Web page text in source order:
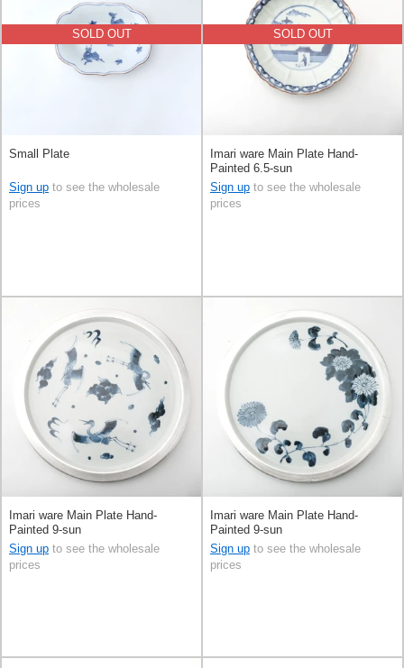
SOLD OUT
Small Plate
Sign up to see the wholesale
prices
SOLD OUT
Imari ware Main Plate Hand-
Painted 6.5-sun
Sign up to see the wholesale
prices
Imari ware Main Plate Hand-
Painted 9-sun
Sign up to see the wholesale
prices
Imari ware Main Plate Hand-
Painted 9-sun
Sign up to see the wholesale
prices